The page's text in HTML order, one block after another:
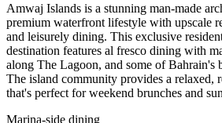
Amwaj Islands is a stunning man-made
premium waterfront lifestyle with upscale
and leisurely dining. This exclusive
destination features al fresco dining with
along The Lagoon, and some of Bahrain's
The island community provides a relaxed,
that's perfect for weekend brunches and
Marina-side dining